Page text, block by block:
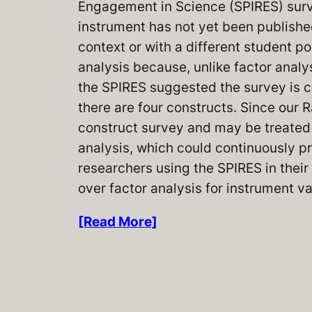
Engagement in Science (SPIRES)
instrument has not yet been
context or with a different student
analysis because, unlike factor
the SPIRES suggested the survey
there are four constructs. Since our
construct survey and may be
analysis, which could continuously
researchers using the SPIRES in
over factor analysis for instrument
[Read More]